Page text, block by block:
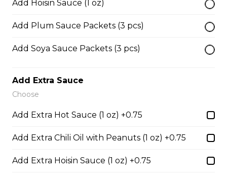
45. Seafood and Pork in Dry Style Noodles
Noodles are tossed in savory seasoning. Soup is on the
side.
51. Sliced Steak Pho with Rice Noodles
52. Beef Shank Pho with Rice Noodles
Add Hoisin Sauce (1 oz)
Add Plum Sauce Packets (3 pcs)
Add Soya Sauce Packets (3 pcs)
Add Extra Sauce
Choose
Add Extra Hot Sauce (1 oz) +0.75
Add Extra Chili Oil with Peanuts (1 oz) +0.75
Add Extra Hoisin Sauce (1 oz) +0.75